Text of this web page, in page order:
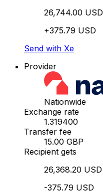
26,744.00 USD
+375.79 USD
Send with Xe
Provider
Nationwide
Exchange rate
1.319400
Transfer fee
15.00 GBP
Recipient gets
26,368.20 USD
-375.79 USD